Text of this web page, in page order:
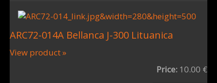
ARC72-014A Bellanca J-300 Lituanica
View product »
Price: 10.00 €